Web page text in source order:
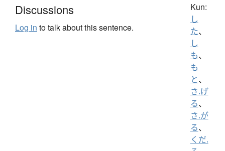
Discussions
Log in to talk about this sentence.
Kun:
し
た、
し
も、
も
と、
さ.げ
る、
さ.が
る、
くだ.